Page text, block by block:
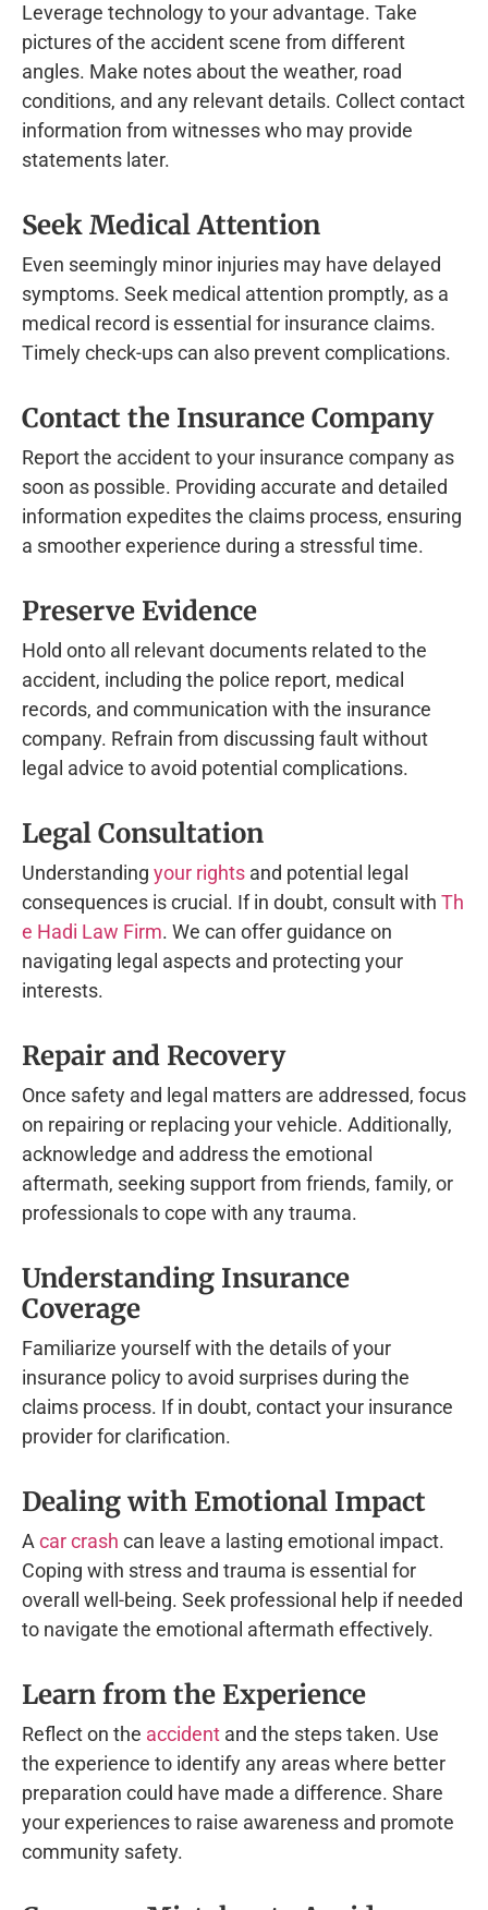
Leverage technology to your advantage. Take
pictures of the accident scene from different
angles. Make notes about the weather, road
conditions, and any relevant details. Collect contact
information from witnesses who may provide
statements later.
Seek Medical Attention
Even seemingly minor injuries may have delayed
symptoms. Seek medical attention promptly, as a
medical record is essential for insurance claims.
Timely check-ups can also prevent complications.
Contact the Insurance Company
Report the accident to your insurance company as
soon as possible. Providing accurate and detailed
information expedites the claims process, ensuring
a smoother experience during a stressful time.
Preserve Evidence
Hold onto all relevant documents related to the
accident, including the police report, medical
records, and communication with the insurance
company. Refrain from discussing fault without
legal advice to avoid potential complications.
Legal Consultation
Understanding your rights and potential legal
consequences is crucial. If in doubt, consult with Th
e Hadi Law Firm. We can offer guidance on
navigating legal aspects and protecting your
interests.
Repair and Recovery
Once safety and legal matters are addressed, focus
on repairing or replacing your vehicle. Additionally,
acknowledge and address the emotional
aftermath, seeking support from friends, family, or
professionals to cope with any trauma.
Understanding Insurance
Coverage
Familiarize yourself with the details of your
insurance policy to avoid surprises during the
claims process. If in doubt, contact your insurance
provider for clarification.
Dealing with Emotional Impact
A car crash can leave a lasting emotional impact.
Coping with stress and trauma is essential for
overall well-being. Seek professional help if needed
to navigate the emotional aftermath effectively.
Learn from the Experience
Reflect on the accident and the steps taken. Use
the experience to identify any areas where better
preparation could have made a difference. Share
your experiences to raise awareness and promote
community safety.